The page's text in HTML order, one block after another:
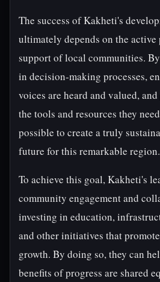
The success of Kakheti's
ultimately depends on the
support of local communities.
in decision-making processes,
voices are heard and valued,
the tools and resources they
possible to create a truly
future for this remarkable region.
To achieve this goal, Kakheti's
community engagement and
investing in education,
and other initiatives that
growth. By doing so, they can
benefits of progress are shared